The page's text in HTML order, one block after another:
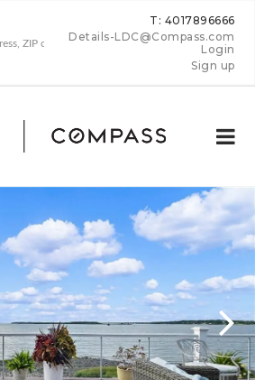
T: 4017896666
Details-LDC@Compass.com
Login
Sign up